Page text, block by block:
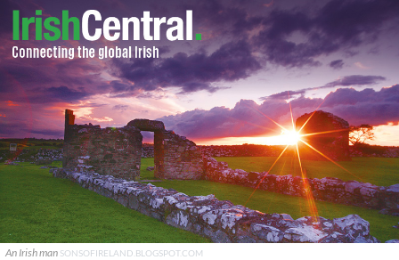
An Irish man SONSOFIRELAND.BLOGSPOT.COM